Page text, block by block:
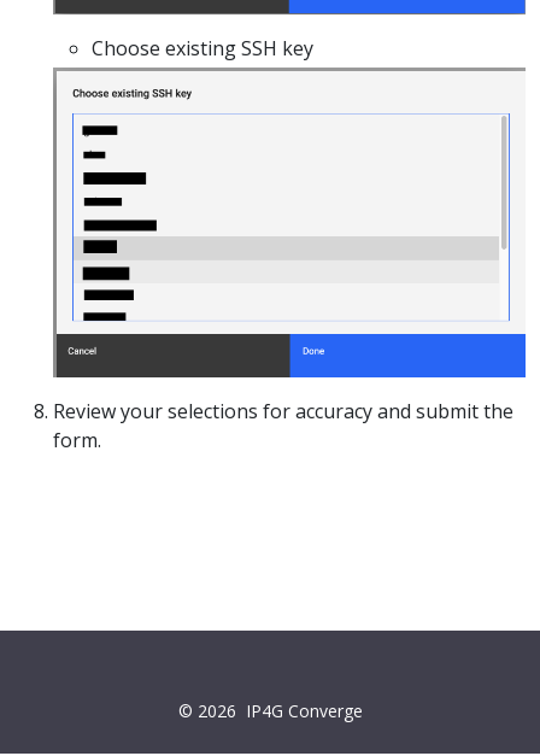
Choose existing SSH key
Review your selections for accuracy and submit the
form.
© 2026 IP4G Converge